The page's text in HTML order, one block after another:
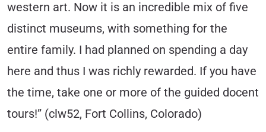
western art. Now it is an incredible mix of five
distinct museums, with something for the
entire family. I had planned on spending a day
here and thus I was richly rewarded. If you have
the time, take one or more of the guided docent
tours!” (clw52, Fort Collins, Colorado)